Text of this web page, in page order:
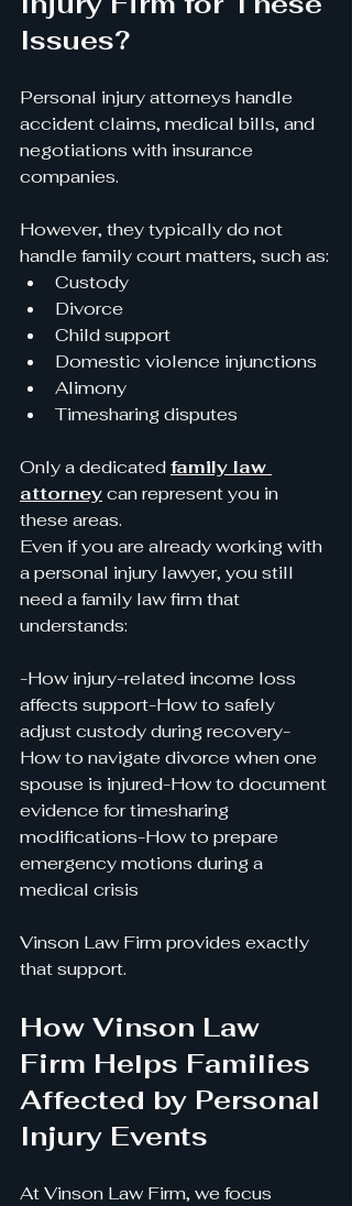
Issues?
Personal injury attorneys handle
accident claims, medical bills, and
negotiations with insurance
companies.
However, they typically do not
handle family court matters, such as:
Custody
Divorce
Child support
Domestic violence injunctions
Alimony
Timesharing disputes
Only a dedicated family law
attorney can represent you in
these areas.
Even if you are already working with
a personal injury lawyer, you still
need a family law firm that
understands:
-How injury-related income loss
affects support-How to safely
adjust custody during recovery-
How to navigate divorce when one
spouse is injured-How to document
evidence for timesharing
modifications-How to prepare
emergency motions during a
medical crisis
Vinson Law Firm provides exactly
that support.
How Vinson Law
Firm Helps Families
Affected by Personal
Injury Events
At Vinson Law Firm, we focus